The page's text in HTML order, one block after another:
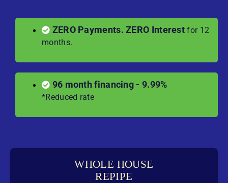
ZERO Payments. ZERO Interest for 12
months.
96 month financing - 9.99%
*Reduced rate
WHOLE HOUSE
REPIPE